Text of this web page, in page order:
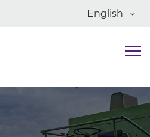
English